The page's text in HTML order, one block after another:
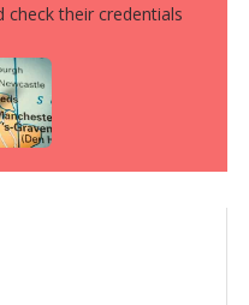
check their credentials